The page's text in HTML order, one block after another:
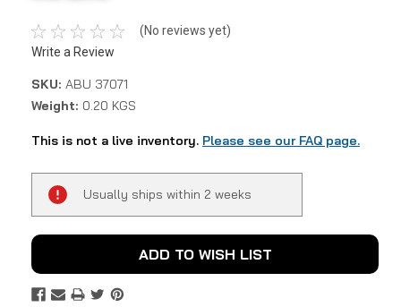
(No reviews yet)
Write a Review
SKU: ABU 37071
Weight: 0.20 KGS
This is not a live inventory. Please see our FAQ page.
Current
Stock:
Usually ships within 2 weeks
ADD TO WISH LIST